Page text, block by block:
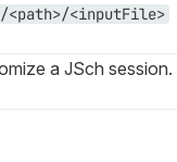
<path>/<inputFile>
a JSch session.